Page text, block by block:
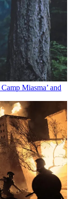
Miasma’ and